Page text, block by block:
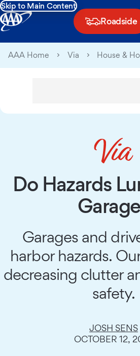
Skip to Main Content
Roadside
AAA Home Via House &
Do Hazards
Garages and
harbor hazards.
decreasing clutter
safety.
JOSH SENS
OCTOBER 12,